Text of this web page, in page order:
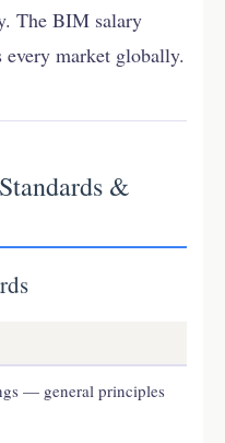
The BIM salary
every market globally.
&
— general principles